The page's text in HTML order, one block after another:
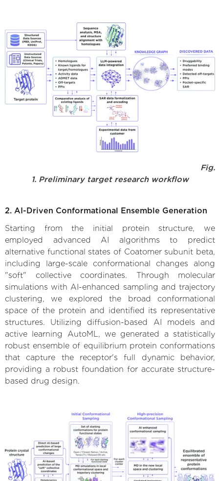
Fig.
1. Preliminary target research workflow
2. AI-Driven Conformational Ensemble Generation
Starting from the initial protein structure, we
employed advanced AI algorithms to predict
alternative functional states of Coatomer subunit beta,
including large-scale conformational changes along
"soft" collective coordinates. Through molecular
simulations with AI-enhanced sampling and trajectory
clustering, we explored the broad conformational
space of the protein and identified its representative
structures. Utilizing diffusion-based AI models and
active learning AutoML, we generated a statistically
robust ensemble of equilibrium protein conformations
that capture the receptor's full dynamic behavior,
providing a robust foundation for accurate structure-
based drug design.